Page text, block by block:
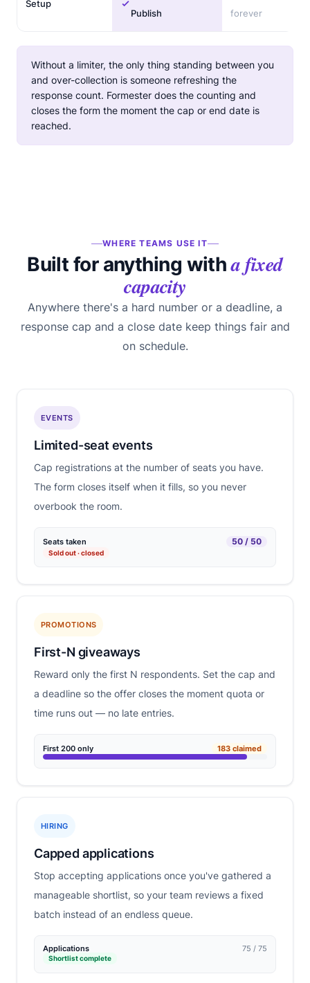
Setup
Publish
forever
Without a limiter, the only thing standing between you
and over-collection is someone refreshing the
response count. Formester does the counting and
closes the form the moment the cap or end date is
reached.
WHERE TEAMS USE IT
Built for anything witha fixed
capacity
Anywhere there's a hard number or a deadline, a
response cap and a close date keep things fair and
on schedule.
EVENTS
Limited-seat events
Cap registrations at the number of seats you have.
The form closes itself when it fills, so you never
overbook the room.
Seats taken 50 / 50
Sold out · closed
PROMOTIONS
First-N giveaways
Reward only the first N respondents. Set the cap and
a deadline so the offer closes the moment quota or
time runs out — no late entries.
First 200 only 183 claimed
HIRING
Capped applications
Stop accepting applications once you've gathered a
manageable shortlist, so your team reviews a fixed
batch instead of an endless queue.
Applications 75 / 75
Shortlist complete